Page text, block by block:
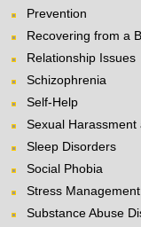
Prevention
Recovering from a
Relationship Issues
Schizophrenia
Self-Help
Sexual Harassment
Sleep Disorders
Social Phobia
Stress Management
Substance Abuse